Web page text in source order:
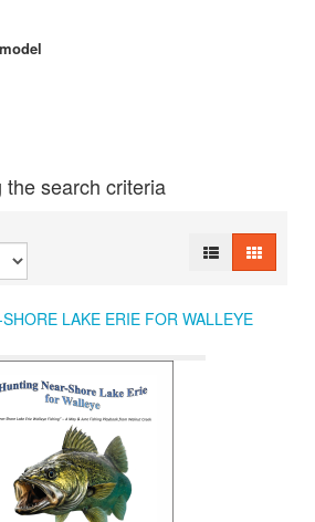
search criteria
LAKE ERIE FOR WALLEYE